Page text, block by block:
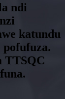
ndi
katundu
pofufuza.
TTSQC